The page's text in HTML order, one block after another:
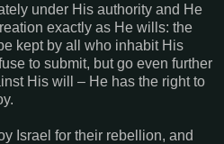
under His authority and He
exactly as He wills: the
kept by all who inhabit His
to submit, but go even further
His will – He has the right to
Israel for their rebellion, and